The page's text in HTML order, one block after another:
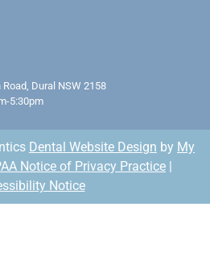
Dural NSW 2158
5:30pm
Dental Website Design by My
Notice of Privacy Practice |
Notice